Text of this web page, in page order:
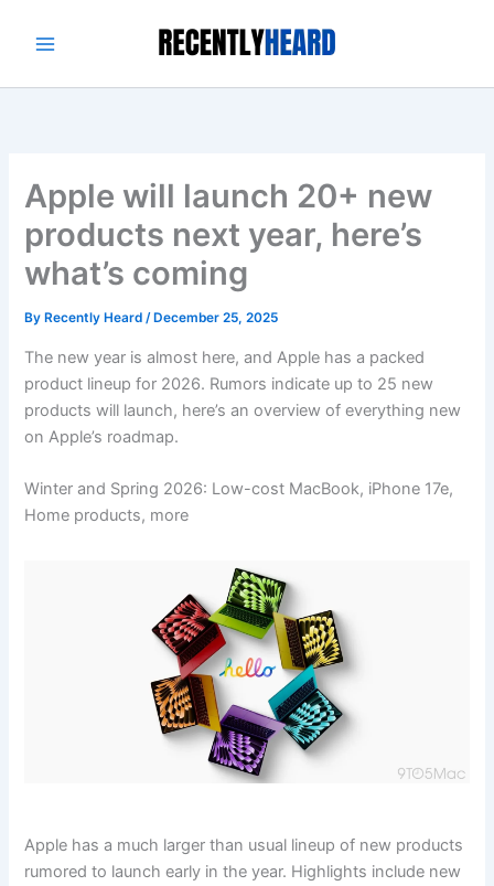
Apple will launch 20+ new
products next year, here’s
what’s coming
By Recently Heard/ December 25, 2025
The new year is almost here, and Apple has a packed
product lineup for 2026. Rumors indicate up to 25 new
products will launch, here’s an overview of everything new
on Apple’s roadmap.
Winter and Spring 2026: Low-cost MacBook, iPhone 17e,
Home products, more
Apple has a much larger than usual lineup of new products
rumored to launch early in the year. Highlights include new